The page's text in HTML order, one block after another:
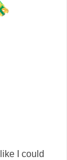
I could